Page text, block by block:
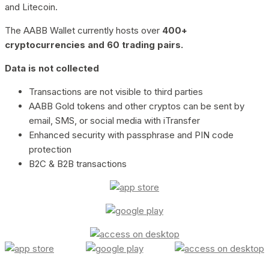
and Litecoin.
The AABB Wallet currently hosts over 400+
cryptocurrencies and 60 trading pairs.
Data is not collected
Transactions are not visible to third parties
AABB Gold tokens and other cryptos can be sent by
email, SMS, or social media with iTransfer
Enhanced security with passphrase and PIN code
protection
B2C & B2B transactions